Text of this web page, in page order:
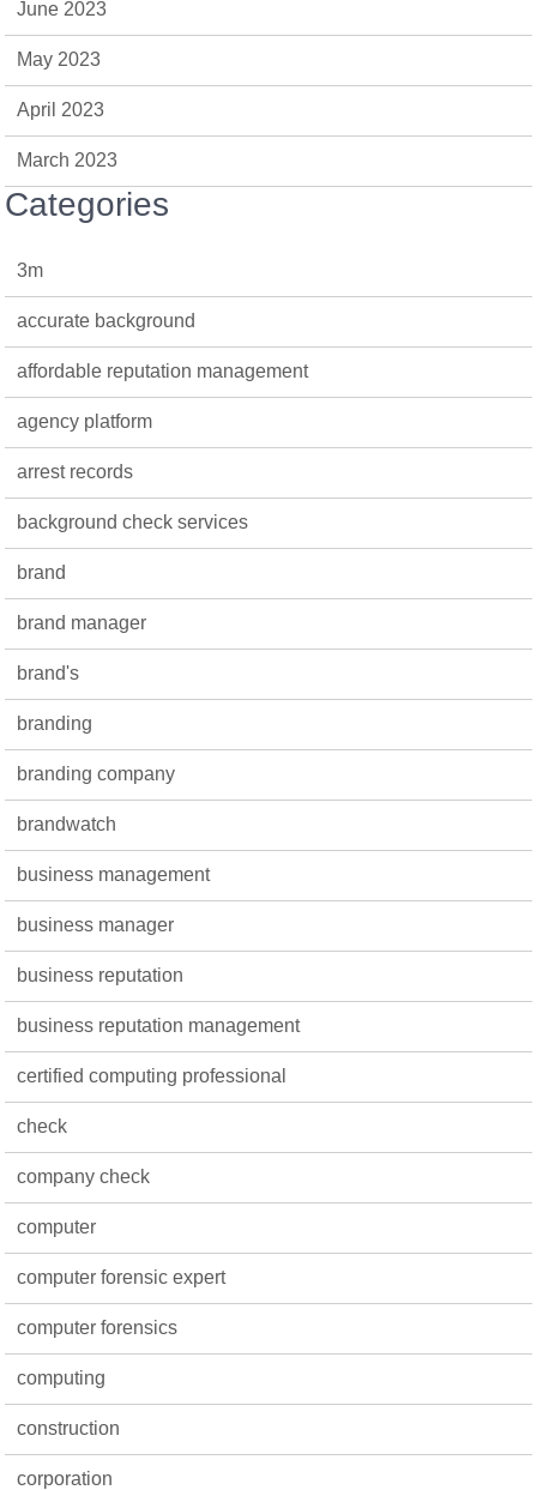
June 2023
May 2023
April 2023
March 2023
Categories
3m
accurate background
affordable reputation management
agency platform
arrest records
background check services
brand
brand manager
brand's
branding
branding company
brandwatch
business management
business manager
business reputation
business reputation management
certified computing professional
check
company check
computer
computer forensic expert
computer forensics
computing
construction
corporation